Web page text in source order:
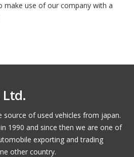
make use of our company with a
Ltd.
source of used vehicles from japan.
1990 and since then we are one of
exporting and trading
other country.